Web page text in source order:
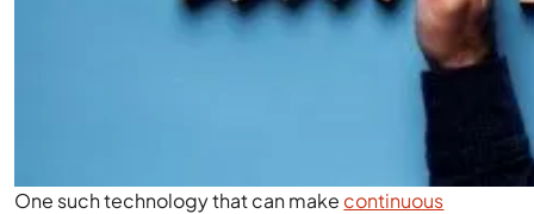
One such technology that can make continuous